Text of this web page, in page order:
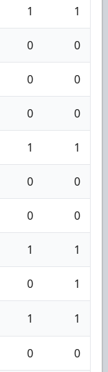
1 1
0 0
0 0
0 0
1 1
0 0
0 0
1 1
0 1
1 1
0 0